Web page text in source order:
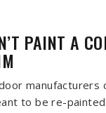
PAINT A
manufacturers
to be re-